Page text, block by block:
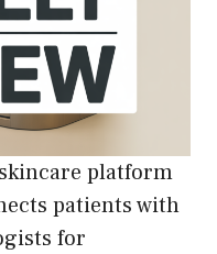
platform
patients with
for